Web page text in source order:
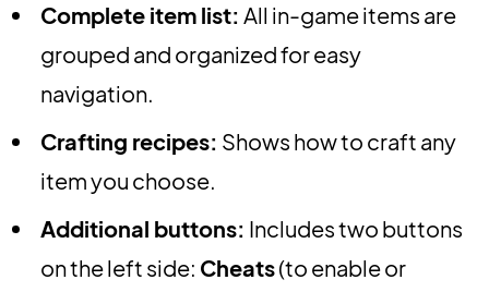
Complete item list: All in-game items are
grouped and organized for easy
navigation.
Crafting recipes: Shows how to craft any
item you choose.
Additional buttons: Includes two buttons
on the left side: Cheats(to enable or